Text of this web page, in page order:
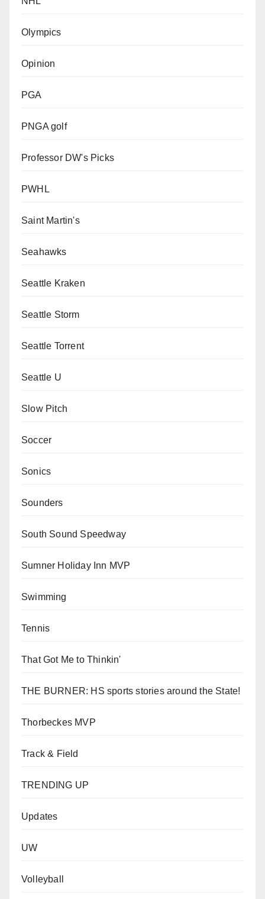
Olympics
Opinion
PGA
PNGA golf
Professor DW's Picks
PWHL
Saint Martin's
Seahawks
Seattle Kraken
Seattle Storm
Seattle Torrent
Seattle U
Slow Pitch
Soccer
Sonics
Sounders
South Sound Speedway
Sumner Holiday Inn MVP
Swimming
Tennis
That Got Me to Thinkin'
THE BURNER: HS sports stories around the State!
Thorbeckes MVP
Track & Field
TRENDING UP
Updates
UW
Volleyball